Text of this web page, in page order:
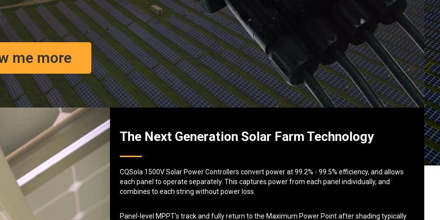
me more
The Next Generation Solar Farm Technology
CQSola 1500V Solar Power Controllers convert power at 99.2% - 99.5% efficiency, and allows
each panel to operate separately. This captures power from each panel individually, and
combines to each string without power loss.
Panel-level MPPT's track and fully return to the Maximum Power Point after shading typically